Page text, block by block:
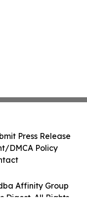
Affinity Group
Digest. All Rights
Press Release
DMCA Policy